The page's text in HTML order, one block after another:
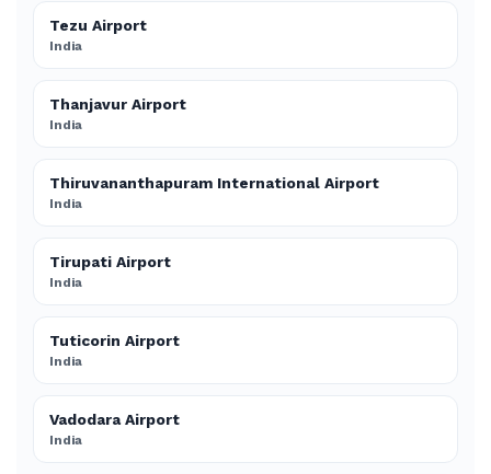
Tezu Airport
India
Thanjavur Airport
India
Thiruvananthapuram International Airport
India
Tirupati Airport
India
Tuticorin Airport
India
Vadodara Airport
India